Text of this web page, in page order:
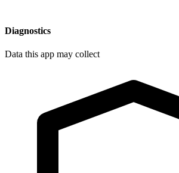
Diagnostics
Data this app may collect